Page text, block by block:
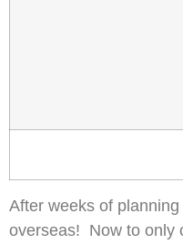
After weeks of
overseas! Now to only